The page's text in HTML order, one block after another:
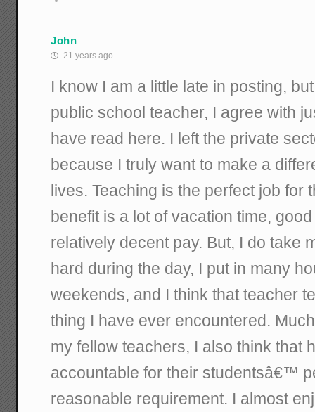
John
21 years ago
I know I am a little late in posting,
public school teacher, I agree with
have read here. I left the private
because I truly want to make a
lives. Teaching is the perfect job for
benefit is a lot of vacation time,
relatively decent pay. But, I do take
hard during the day, I put in many
weekends, and I think that teacher
thing I have ever encountered.
my fellow teachers, I also think that
accountable for their studentsâ€™
reasonable requirement. I almost